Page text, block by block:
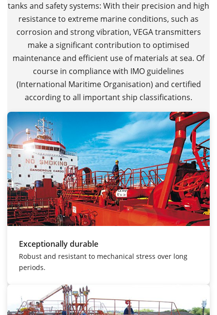
tanks and safety systems: With their precision and high
resistance to extreme marine conditions, such as
corrosion and strong vibration, VEGA transmitters
make a significant contribution to optimised
maintenance and efficient use of materials at sea. Of
course in compliance with IMO guidelines
(International Maritime Organisation) and certified
according to all important ship classifications.
Exceptionally durable
Robust and resistant to mechanical stress over long
periods.